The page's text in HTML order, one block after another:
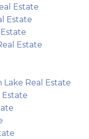
Estate
Estate
Estate
Lake Real Estate
Estate